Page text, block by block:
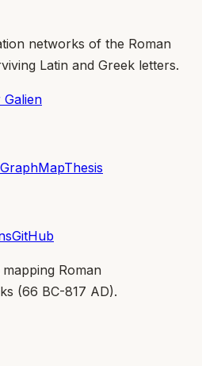
networks of the Roman
Latin and Greek letters.
Galien
MapThesis
GitHub
Roman
(66 BC-817 AD).